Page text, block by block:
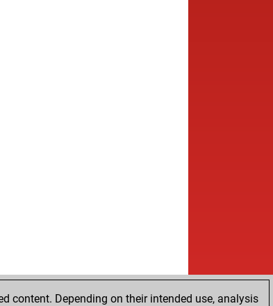
content. Depending on their intended use, analysis